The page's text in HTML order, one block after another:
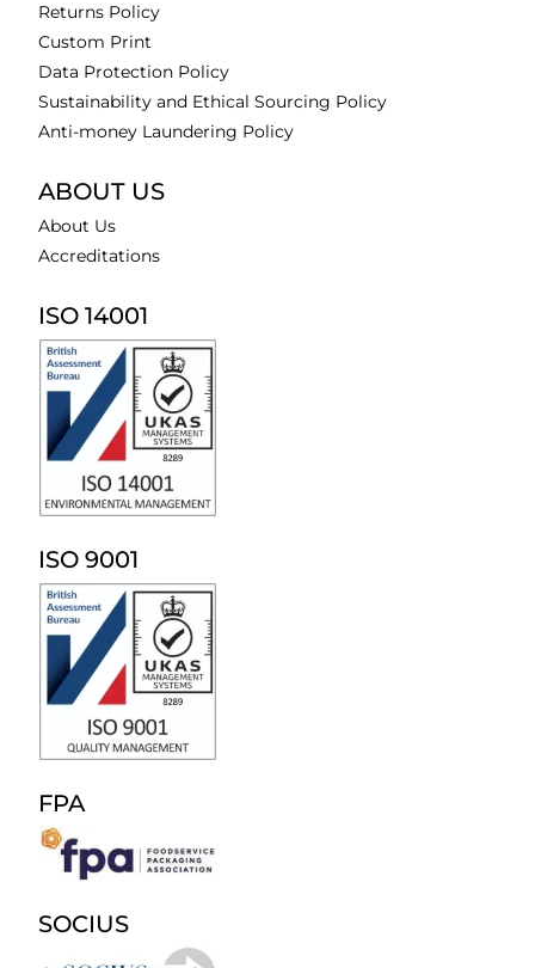
Returns Policy
Custom Print
Data Protection Policy
Sustainability and Ethical Sourcing Policy
Anti-money Laundering Policy
ABOUT US
About Us
Accreditations
ISO 14001
ISO 9001
FPA
SOCIUS